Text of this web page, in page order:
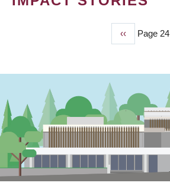
Previous
page
‹‹ Page 24